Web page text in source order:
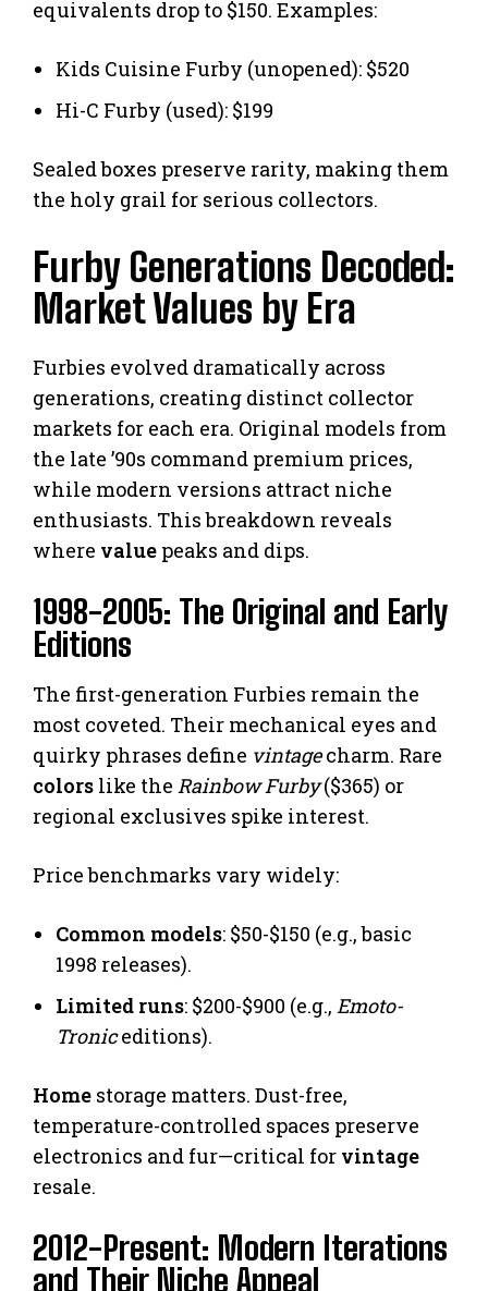
equivalents drop to $150. Examples:
Kids Cuisine Furby (unopened): $520
Hi-C Furby (used): $199
Sealed boxes preserve rarity, making them
the holy grail for serious collectors.
Furby Generations Decoded:
Market Values by Era
Furbies evolved dramatically across
generations, creating distinct collector
markets for each era. Original models from
the late ’90s command premium prices,
while modern versions attract niche
enthusiasts. This breakdown reveals
where value peaks and dips.
1998-2005: The Original and Early
Editions
The first-generation Furbies remain the
most coveted. Their mechanical eyes and
quirky phrases define vintagecharm. Rare
colors like the Rainbow Furby($365) or
regional exclusives spike interest.
Price benchmarks vary widely:
Common models: $50-$150 (e.g., basic
1998 releases).
Limited runs: $200-$900 (e.g., Emoto-
Troniceditions).
Home storage matters. Dust-free,
temperature-controlled spaces preserve
electronics and fur—critical for vintage
resale.
2012-Present: Modern Iterations
and Their Niche Appeal